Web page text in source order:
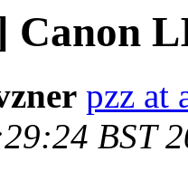
Canon
pzz at
BST